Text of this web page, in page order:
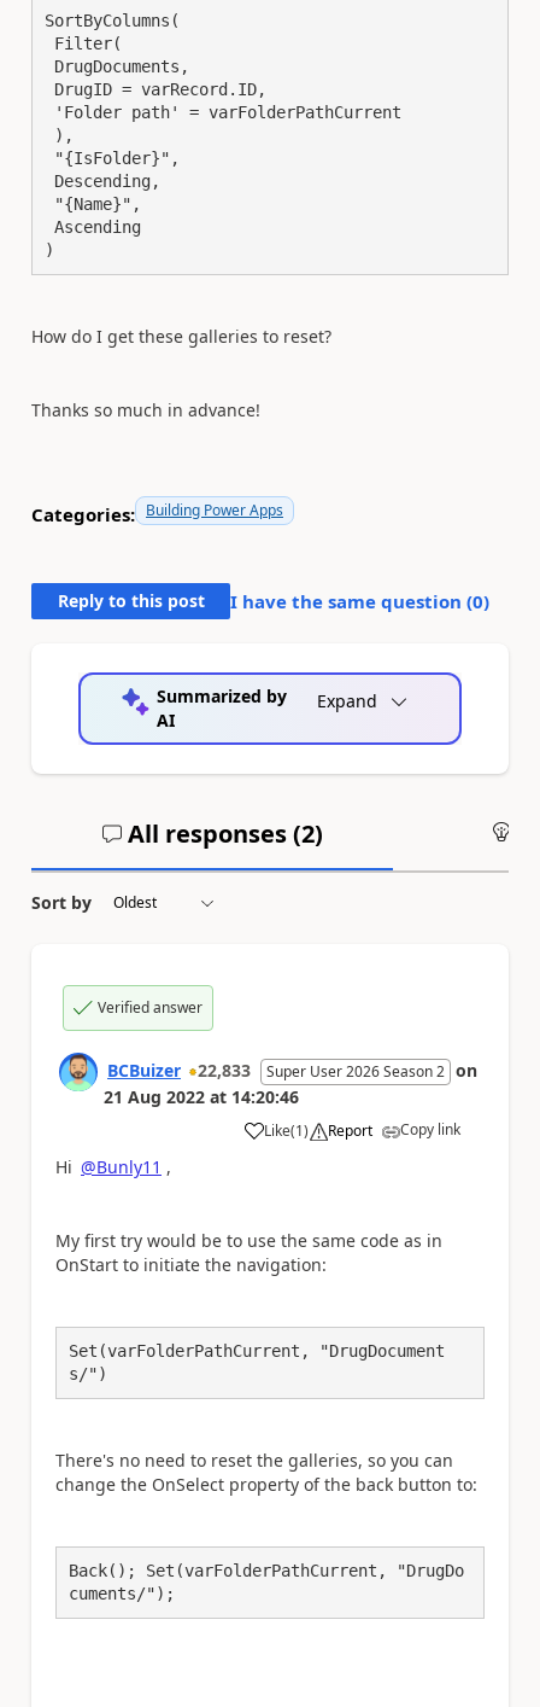
SortByColumns(
)
How do I get these galleries to reset?
Thanks so much in advance!
Categories: Building Power Apps
Reply to this post I have the same question (0)
Summarized by
AI
Expand
All responses (2)
Sort by
Verified answer
BCBuizer 22,833 Super User 2026 Season 2 on
21 Aug 2022 at 14:20:46
Like
a (1) Report Copy link
Hi @Bunly11 ,
My first try would be to use the same code as in
OnStart to initiate the navigation:
Set(varFolderPathCurrent, "DrugDocument
s/")
There's no need to reset the galleries, so you can
change the OnSelect property of the back button to:
Back(); Set(varFolderPathCurrent, "DrugDo
cuments/");